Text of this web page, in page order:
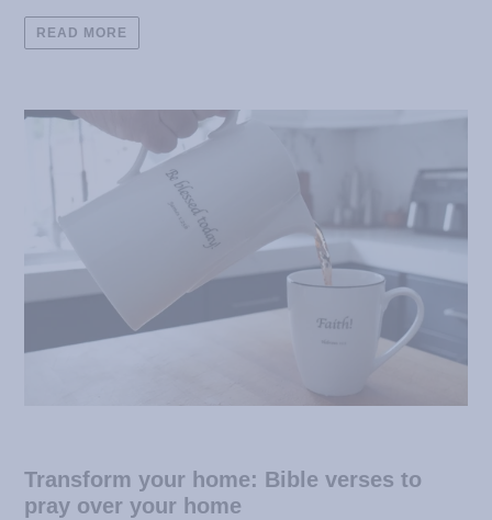
READ MORE
Transform your home: Bible verses to
pray over your home